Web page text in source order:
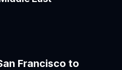
Francisco to